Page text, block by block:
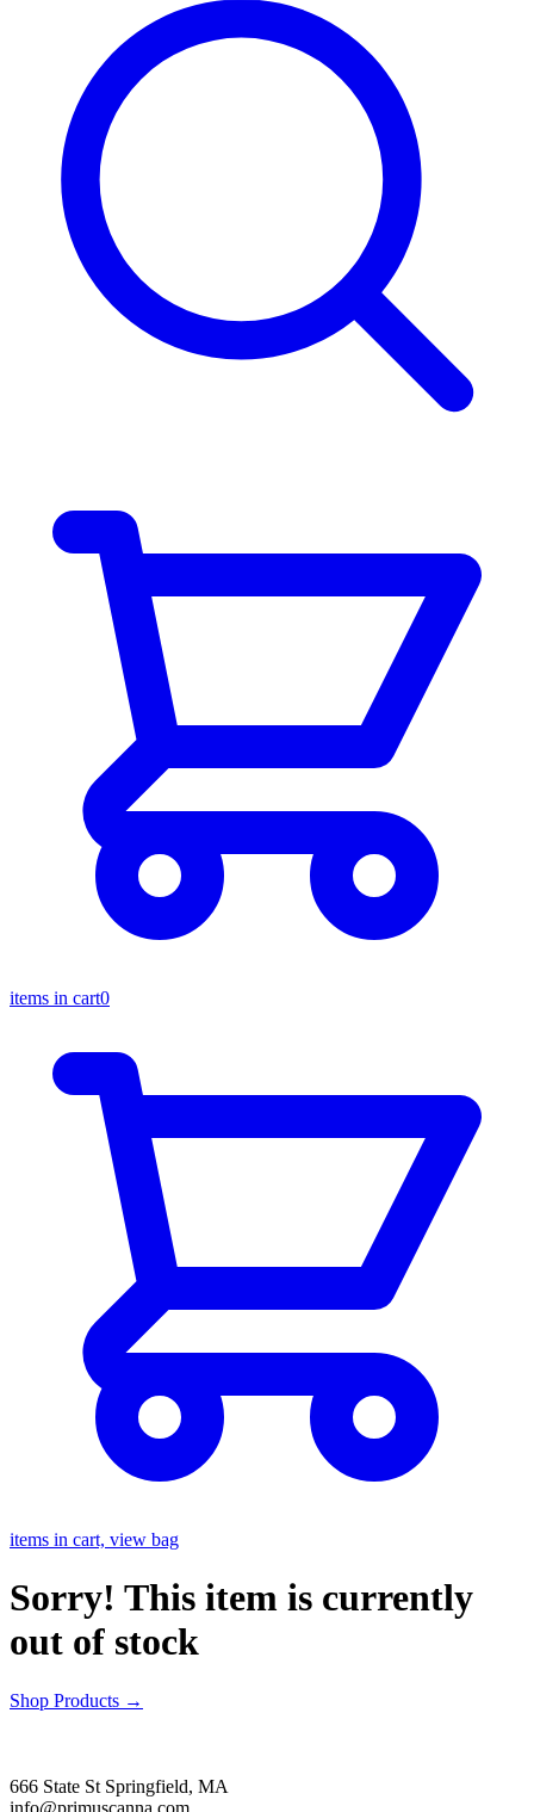
items in cart0
items in cart, view bag
Sorry! This item is currently
out of stock
Shop Products →
666 State St Springfield, MA
info@primuscanna.com